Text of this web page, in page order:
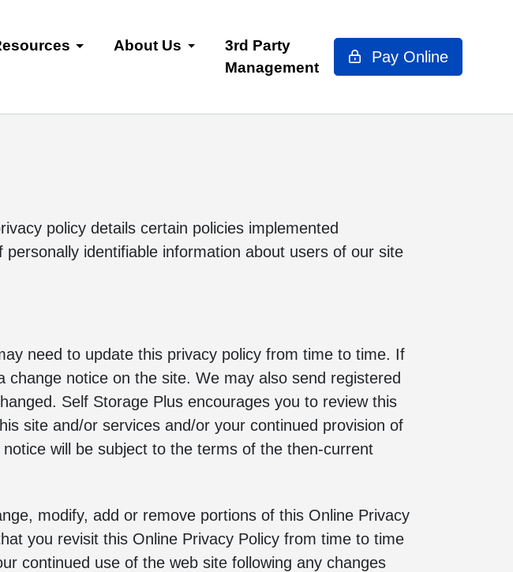
About Us
3rd Party
Management
Pay Online
policy details certain policies implemented
identifiable information about users of our site
need to update this privacy policy from time to time. If
notice on the site. We may also send registered
Self Storage Plus encourages you to review this
site and/or services and/or your continued provision of
will be subject to the terms of the then-current
modify, add or remove portions of this Online Privacy
you revisit this Online Privacy Policy from time to time
continued use of the web site following any changes